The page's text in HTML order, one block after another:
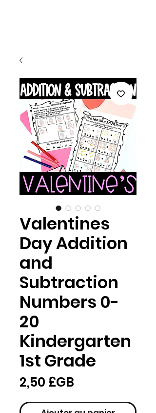
Valentines
Day Addition
and
Subtraction
Numbers 0-
20
Kindergarten
1st Grade
2,50 £GB